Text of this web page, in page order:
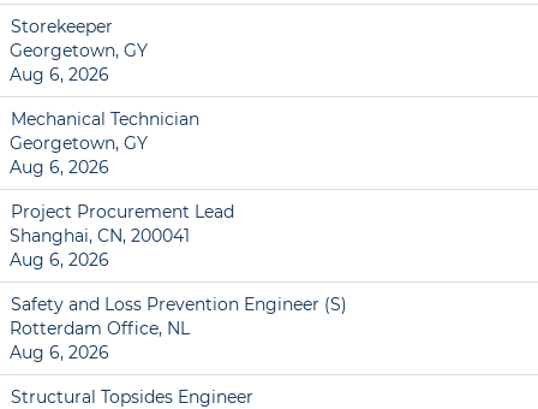
Storekeeper
Georgetown, GY
Aug 6, 2026
Mechanical Technician
Georgetown, GY
Aug 6, 2026
Project Procurement Lead
Shanghai, CN, 200041
Aug 6, 2026
Safety and Loss Prevention Engineer (S)
Rotterdam Office, NL
Aug 6, 2026
Structural Topsides Engineer